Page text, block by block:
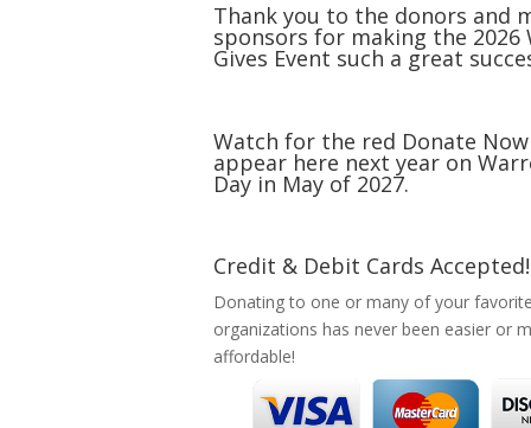
Thank you to the donors and
sponsors for making the 2026
Gives Event such a great
Watch for the red Donate
appear here next year on
Day in May of 2027.
Credit & Debit Cards Accepted!
Donating to one or many of your
organizations has never been easier or
affordable!